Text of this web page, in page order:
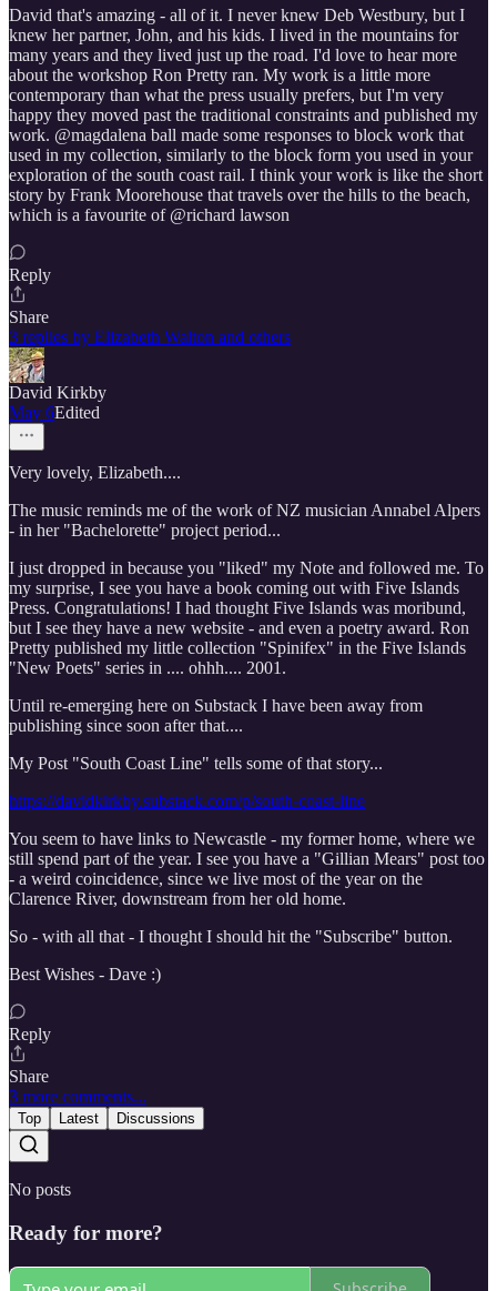
David that's amazing - all of it. I never knew Deb Westbury, but I
knew her partner, John, and his kids. I lived in the mountains for
many years and they lived just up the road. I'd love to hear more
about the workshop Ron Pretty ran. My work is a little more
contemporary than what the press usually prefers, but I'm very
happy they moved past the traditional constraints and published my
work. @magdalena ball made some responses to block work that
used in my collection, similarly to the block form you used in your
exploration of the south coast rail. I think your work is like the short
story by Frank Moorehouse that travels over the hills to the beach,
which is a favourite of @richard lawson
Reply
Share
3 replies by Elizabeth Walton and others
David Kirkby
May 6Edited
Very lovely, Elizabeth....
The music reminds me of the work of NZ musician Annabel Alpers
- in her "Bachelorette" project period...
I just dropped in because you "liked" my Note and followed me. To
my surprise, I see you have a book coming out with Five Islands
Press. Congratulations! I had thought Five Islands was moribund,
but I see they have a new website - and even a poetry award. Ron
Pretty published my little collection "Spinifex" in the Five Islands
"New Poets" series in .... ohhh.... 2001.
Until re-emerging here on Substack I have been away from
publishing since soon after that....
My Post "South Coast Line" tells some of that story...
https://davidkirkby.substack.com/p/south-coast-line
You seem to have links to Newcastle - my former home, where we
still spend part of the year. I see you have a "Gillian Mears" post too
- a weird coincidence, since we live most of the year on the
Clarence River, downstream from her old home.
So - with all that - I thought I should hit the "Subscribe" button.
Best Wishes - Dave :)
Reply
Share
3 more comments...
Top Latest Discussions
No posts
Ready for more?